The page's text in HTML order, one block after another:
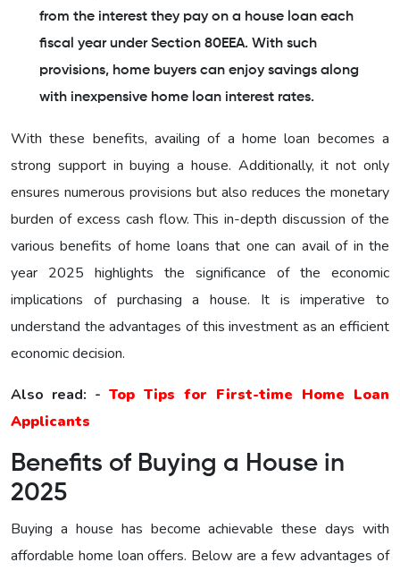
from the interest they pay on a house loan each
fiscal year under Section 80EEA. With such
provisions, home buyers can enjoy savings along
with inexpensive home loan interest rates.
With these benefits, availing of a home loan becomes a
strong support in buying a house. Additionally, it not only
ensures numerous provisions but also reduces the monetary
burden of excess cash flow. This in-depth discussion of the
various benefits of home loans that one can avail of in the
year 2025 highlights the significance of the economic
implications of purchasing a house. It is imperative to
understand the advantages of this investment as an efficient
economic decision.
Also read: - Top Tips for First-time Home Loan
Applicants
Benefits of Buying a House in
2025
Buying a house has become achievable these days with
affordable home loan offers. Below are a few advantages of